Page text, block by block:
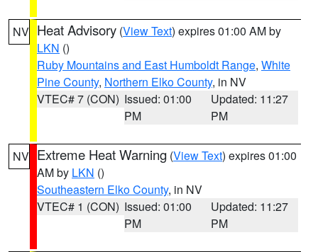
NV Heat Advisory (View Text) expires 01:00 AM by
LKN ()
Ruby Mountains and East Humboldt Range, White
Pine County, Northern Elko County, in NV
VTEC# 7 (CON) Issued: 01:00
PM
Updated: 11:27
PM
NV Extreme Heat Warning (View Text) expires 01:00
AM by LKN ()
Southeastern Elko County, in NV
VTEC# 1 (CON) Issued: 01:00
PM
Updated: 11:27
PM